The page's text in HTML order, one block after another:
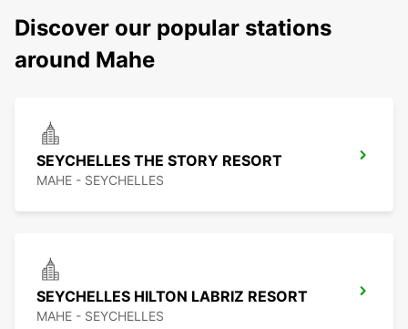
Discover our popular stations
around Mahe
SEYCHELLES THE STORY RESORT
MAHE - SEYCHELLES
SEYCHELLES HILTON LABRIZ RESORT
MAHE - SEYCHELLES